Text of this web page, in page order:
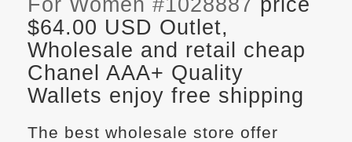
$64.00 USD Outlet,
Wholesale and retail cheap
Chanel AAA+ Quality
Wallets enjoy free shipping
The best wholesale store offer